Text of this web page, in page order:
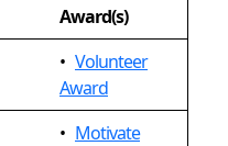
Award(s)
• Volunteer
Award
• Motivate